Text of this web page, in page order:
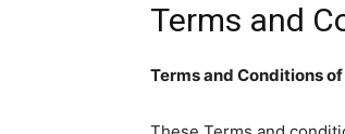
Terms and
Terms and Conditions